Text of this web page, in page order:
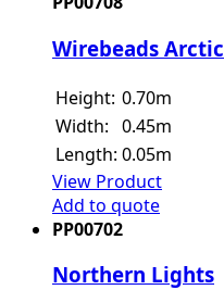
Wirebeads Arctic
Height: 0.70m
Width: 0.45m
Length: 0.05m
View Product
Add to quote
PP00702
Northern Lights